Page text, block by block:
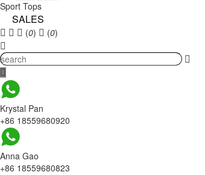
Sport Tops
SALES
(0) (0)
Krystal Pan
+86 18559680920
Anna Gao
+86 18559680823